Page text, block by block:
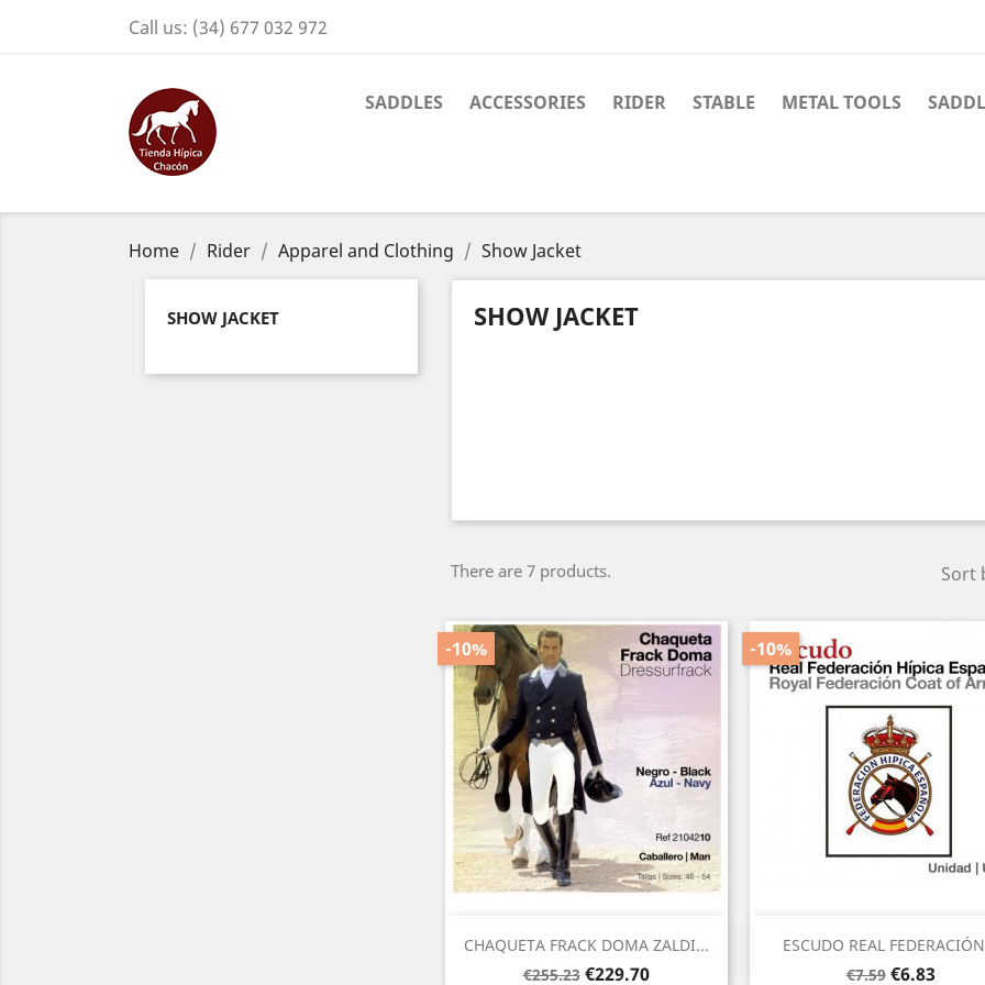
Call us: (34) 677 032 972
SADDLES ACCESSORIES RIDER STABLE METAL TOOLS
Home Rider Apparel and Clothing Show Jacket
SHOW JACKET SHOW JACKET
There are 7 products. Sort
CHAQUETA FRACK DOMA ZALDI...
Regular
€255.23
-10%
Price
€229.70
Quick view ESCUDO REAL
Regular
€7.59
-10%
Price
€6.83
Quick view